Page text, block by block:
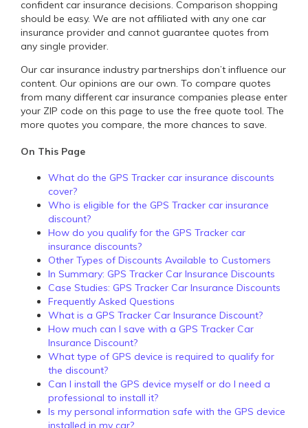
confident car insurance decisions. Comparison shopping
should be easy. We are not affiliated with any one car
insurance provider and cannot guarantee quotes from
any single provider.
Our car insurance industry partnerships don’t influence our
content. Our opinions are our own. To compare quotes
from many different car insurance companies please enter
your ZIP code on this page to use the free quote tool. The
more quotes you compare, the more chances to save.
On This Page
What do the GPS Tracker car insurance discounts
cover?
Who is eligible for the GPS Tracker car insurance
discount?
How do you qualify for the GPS Tracker car
insurance discounts?
Other Types of Discounts Available to Customers
In Summary: GPS Tracker Car Insurance Discounts
Case Studies: GPS Tracker Car Insurance Discounts
Frequently Asked Questions
What is a GPS Tracker Car Insurance Discount?
How much can I save with a GPS Tracker Car
Insurance Discount?
What type of GPS device is required to qualify for
the discount?
Can I install the GPS device myself or do I need a
professional to install it?
Is my personal information safe with the GPS device
installed in my car?